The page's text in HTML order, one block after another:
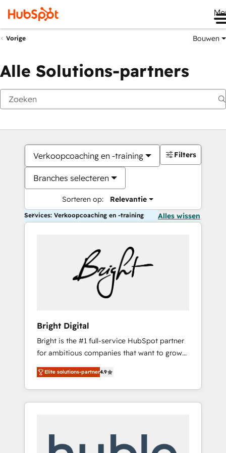
Vorige Bouwen
Alle Solutions-partners
Verkoopcoaching en -training
Branches selecteren
Sorteren op: Relevantie
Filters
Services: Verkoopcoaching en -training Alles wissen
Bright Digital
Bright is the #1 full-service HubSpot partner
for ambitious companies that want to grow
smarter. From HubSpot onboarding, to
training, from developing a new website to
lead generation and digital marketing; we do
it all (and with great results)! In short, our
modules, integrations - Marketing & sales
Elite solutions-partner4.9